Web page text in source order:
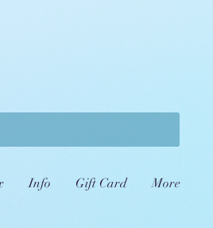
Info Gift Card More